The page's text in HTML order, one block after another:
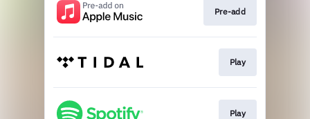
Pre-add
Play
Play